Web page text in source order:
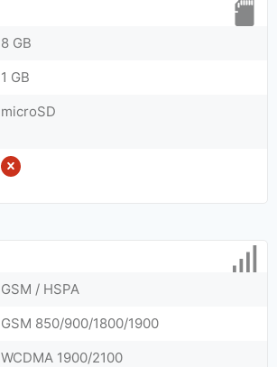
8 GB
1 GB
microSD
GSM / HSPA
GSM 850/900/1800/1900
WCDMA 1900/2100